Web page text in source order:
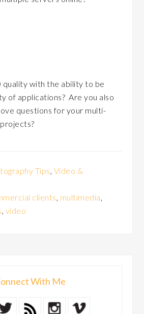
quality with the ability to be
of applications? Are you also
questions for your multi-
Tips Video &
clients multimedia
video
With Me